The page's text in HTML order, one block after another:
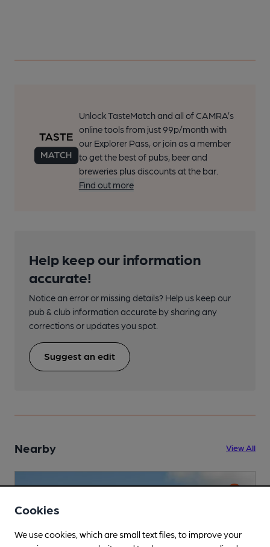
Unlock TasteMatch and all of CAMRA’s
online tools from just 99p/month with
our Explorer Pass, or join as a member
to get the best of pubs, beer and
breweries plus discounts at the bar.
Find out more
Help keep our information
accurate!
Notice an error or missing details? Help us keep our
pub & club information accurate by sharing any
corrections or updates you spot.
Suggest an edit
Nearby View All
Cookies
We use cookies, which are small text files, to improve your